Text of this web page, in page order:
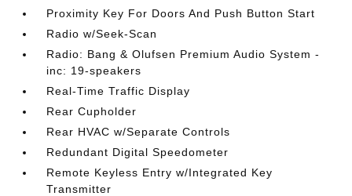
Proximity Key For Doors And Push Button Start
Radio w/Seek-Scan
Radio: Bang & Olufsen Premium Audio System -
inc: 19-speakers
Real-Time Traffic Display
Rear Cupholder
Rear HVAC w/Separate Controls
Redundant Digital Speedometer
Remote Keyless Entry w/Integrated Key
Transmitter